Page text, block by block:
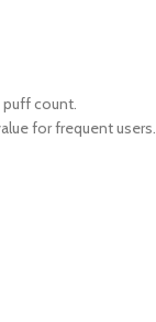
count.
for frequent users.